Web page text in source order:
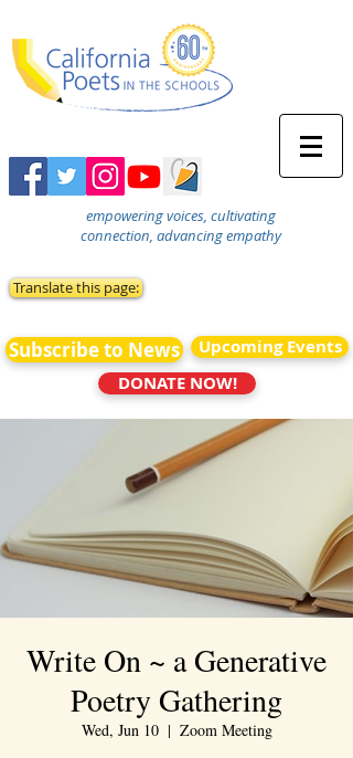
empowering voices, cultivating
connection, advancing empathy
Translate this page:
Subscribe to News
Upcoming Events
DONATE NOW!
Write On ~ a Generative
Poetry Gathering
Wed, Jun 10
  |
Zoom Meeting